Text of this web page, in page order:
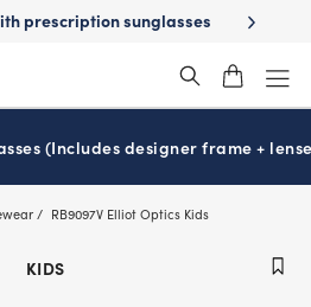
prescription sunglasses School-
(Includes designer frame +
RB9097V Elliot Optics Kids
KIDS